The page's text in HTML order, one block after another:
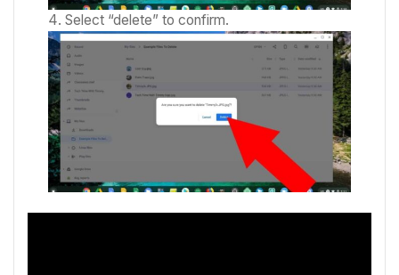
Select “delete” to confirm.